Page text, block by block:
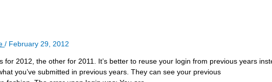
/ February 29, 2012
2012, the other for 2011. It’s better to reuse your login from previous years
you’ve submitted in previous years. They can see your previous